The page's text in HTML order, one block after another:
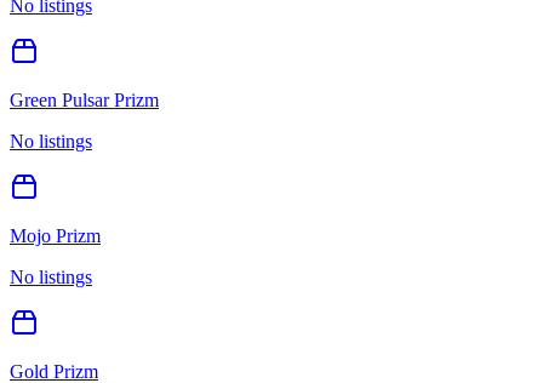
No listings
Green Pulsar Prizm
No listings
Mojo Prizm
No listings
Gold Prizm